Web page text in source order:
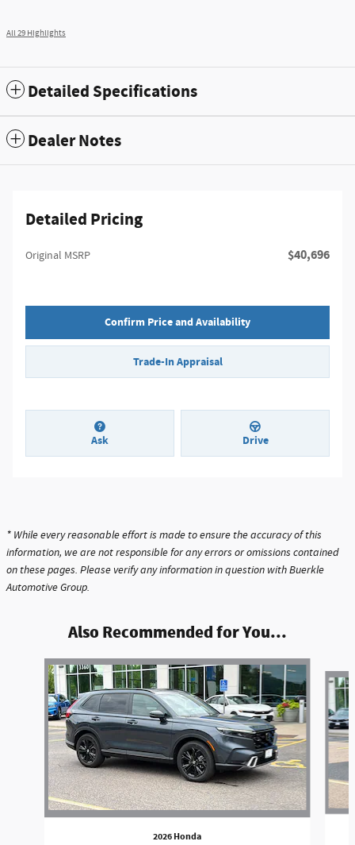
All 29 Highlights
Detailed Specifications
Dealer Notes
Detailed Pricing
Original MSRP $40,696
Confirm Price and Availability
Trade-In Appraisal
Ask Drive
* While every reasonable effort is made to ensure the accuracy of this
information, we are not responsible for any errors or omissions contained
on these pages. Please verify any information in question with Buerkle
Automotive Group.
Also Recommended for You...
Slide 1 of 6
2026 Honda